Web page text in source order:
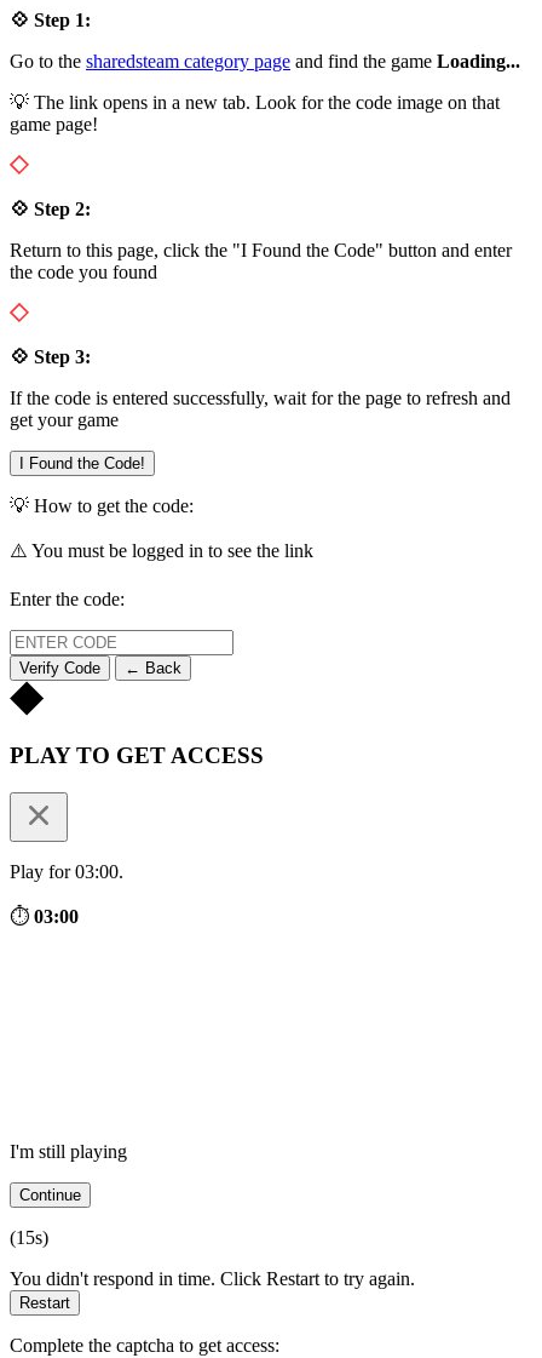
💠 Step 1:
Go to the sharedsteam category page and find the game Loading...
💡 The link opens in a new tab. Look for the code image on that
game page!
💠 Step 2:
Return to this page, click the "I Found the Code" button and enter
the code you found
💠 Step 3:
If the code is entered successfully, wait for the page to refresh and
get your game
I Found the Code!
💡 How to get the code:
⚠️ You must be logged in to see the link
Enter the code:
Verify Code ← Back
PLAY TO GET ACCESS
Play for 03:00.
⏱ 03:00
I'm still playing
Continue
(15s)
You didn't respond in time. Click Restart to try again.
Restart
Complete the captcha to get access: